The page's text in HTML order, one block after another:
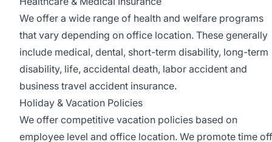
We offer a wide range of health and welfare programs
that vary depending on office location. These generally
include medical, dental, short-term disability, long-term
disability, life, accidental death, labor accident and
business travel accident insurance.
Holiday & Vacation Policies
We offer competitive vacation policies based on
employee level and office location. We promote time off